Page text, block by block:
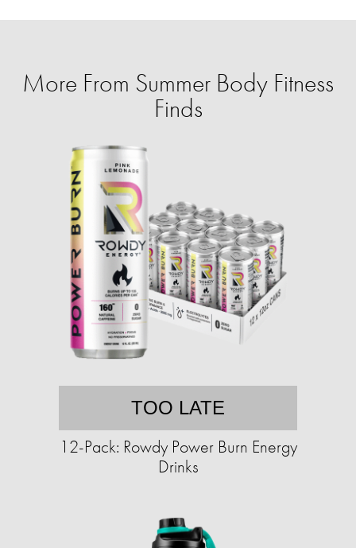
More From Summer Body Fitness
Finds
TOO LATE
12-Pack: Rowdy Power Burn Energy
Drinks